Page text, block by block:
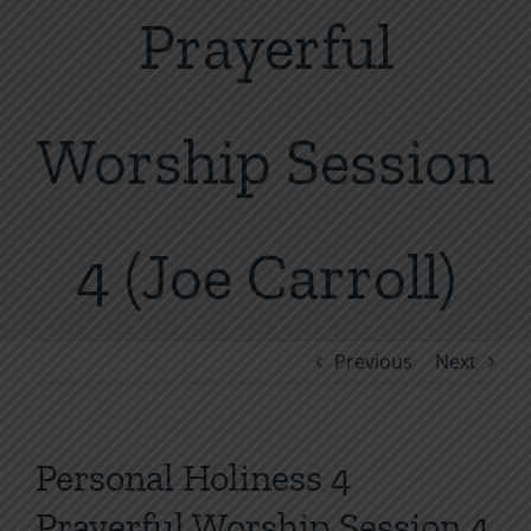
Prayerful
Worship Session
4 (Joe Carroll)
Previous Next
Personal Holiness 4